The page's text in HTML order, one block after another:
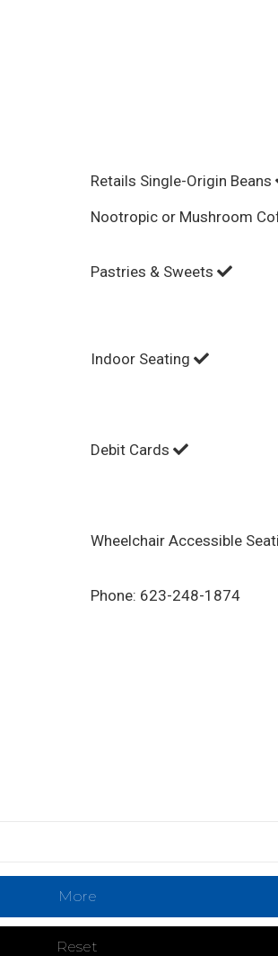
Retails Single-Origin Beans
Nootropic or Mushroom
Pastries & Sweets
Indoor Seating
Debit Cards
Wheelchair Accessible
Phone: 623-248-1874
More
Reset